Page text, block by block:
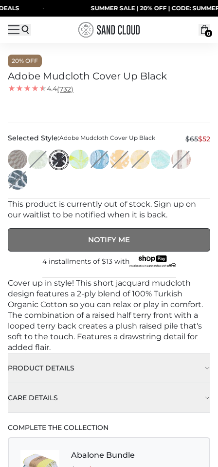
Skip to content SUMMER SALE | 20% OFF | CODE: SUMMER20
0
20% OFF
Adobe Mudcloth Cover Up Black
4.4(732)
Selected Style:Adobe Mudcloth Cover Up Black $65$52
This product is currently out of stock. Sign up on
our waitlist to be notified when it is back.
NOTIFY ME
4 installments of $13with
Cover up in style! This short jacquard mudcloth
design features a 2-ply blend of 100% Turkish
Organic Cotton so you can relax or play in comfort.
The combination of a raised half terry front with a
looped terry back creates a plush raised pile that's
soft to the touch. Features a drawstring detail for
added flair.
PRODUCT DETAILS
CARE DETAILS
COMPLETE THE COLLECTION
Abalone Bundle